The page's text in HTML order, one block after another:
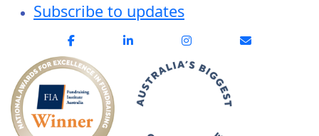
Subscribe to updates